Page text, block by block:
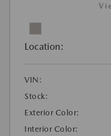
Location:
VIN:
Stock:
Exterior Color:
Interior Color: